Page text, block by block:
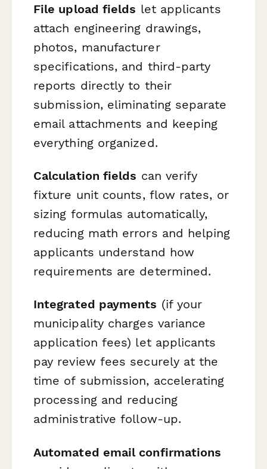
File upload fields let applicants
attach engineering drawings,
photos, manufacturer
specifications, and third-party
reports directly to their
submission, eliminating separate
email attachments and keeping
everything organized.
Calculation fields can verify
fixture unit counts, flow rates, or
sizing formulas automatically,
reducing math errors and helping
applicants understand how
requirements are determined.
Integrated payments (if your
municipality charges variance
application fees) let applicants
pay review fees securely at the
time of submission, accelerating
processing and reducing
administrative follow-up.
Automated email confirmations